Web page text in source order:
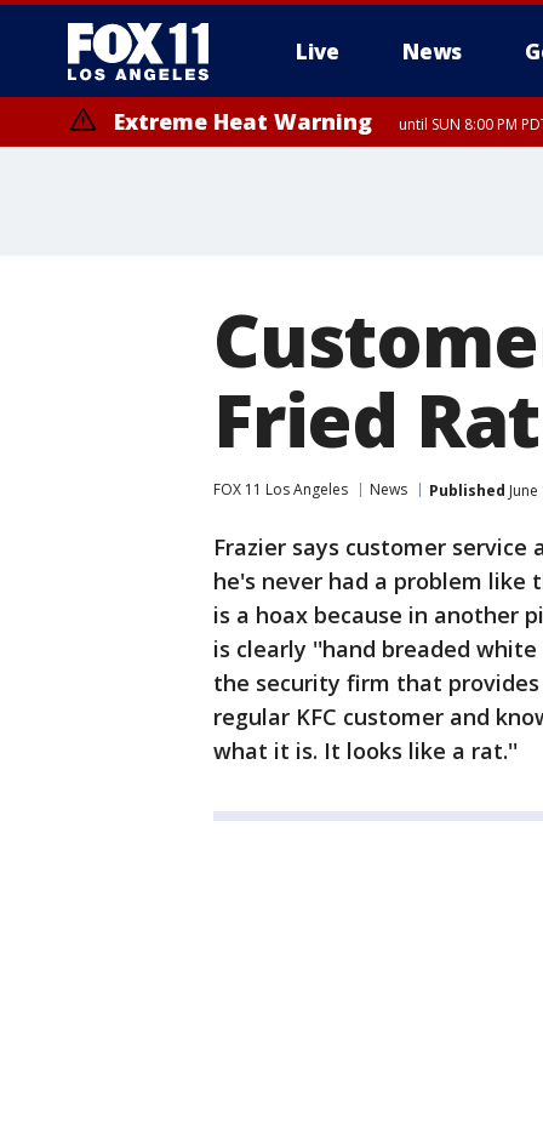
Live News
Extreme Heat Warning until SUN 8:00 PM
Fried
FOX 11 Los Angeles News Published
Frazier says customer
he's never had a problem like
is a hoax because in another
is clearly ''hand breaded
the security firm that
regular KFC customer and
what it is. It looks like a rat.''